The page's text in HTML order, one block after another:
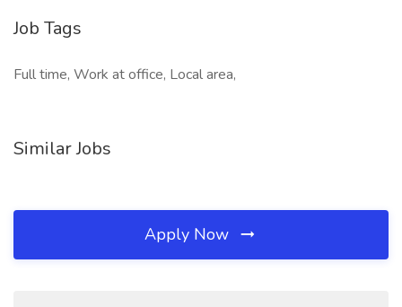
Job Tags
Full time, Work at office, Local area,
Similar Jobs
Apply Now